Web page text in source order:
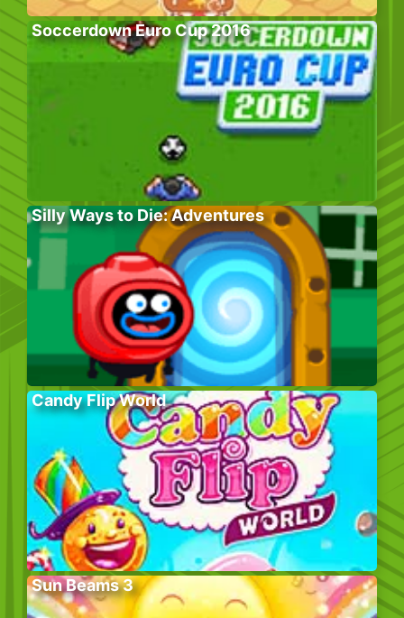
Soccerdown Euro Cup 2016
Silly Ways to Die: Adventures
Candy Flip World
Sun Beams 3